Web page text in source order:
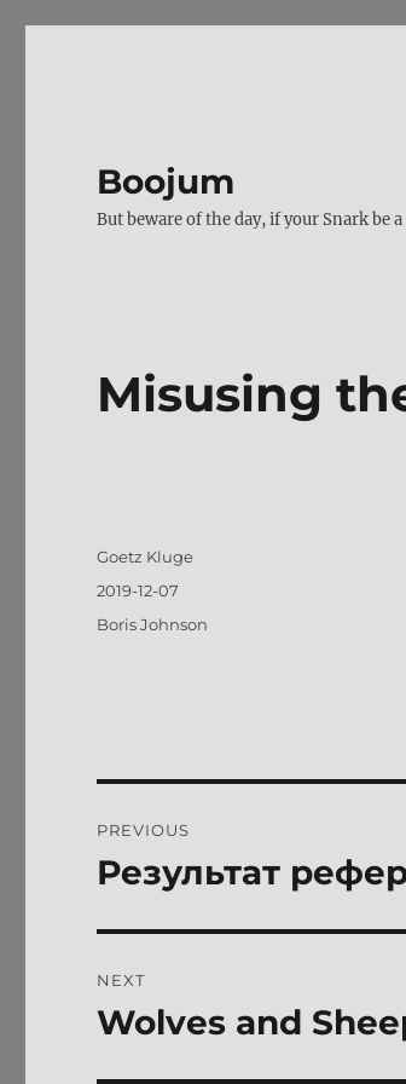
Boojum
But beware of the day, if your Snark be
Misusing
Author
Goetz Kluge
Posted
2019-12-07
Tags
Boris Johnson
navigation
PREVIOUS
Previous
Результат
NEXT
Next
Wolves and